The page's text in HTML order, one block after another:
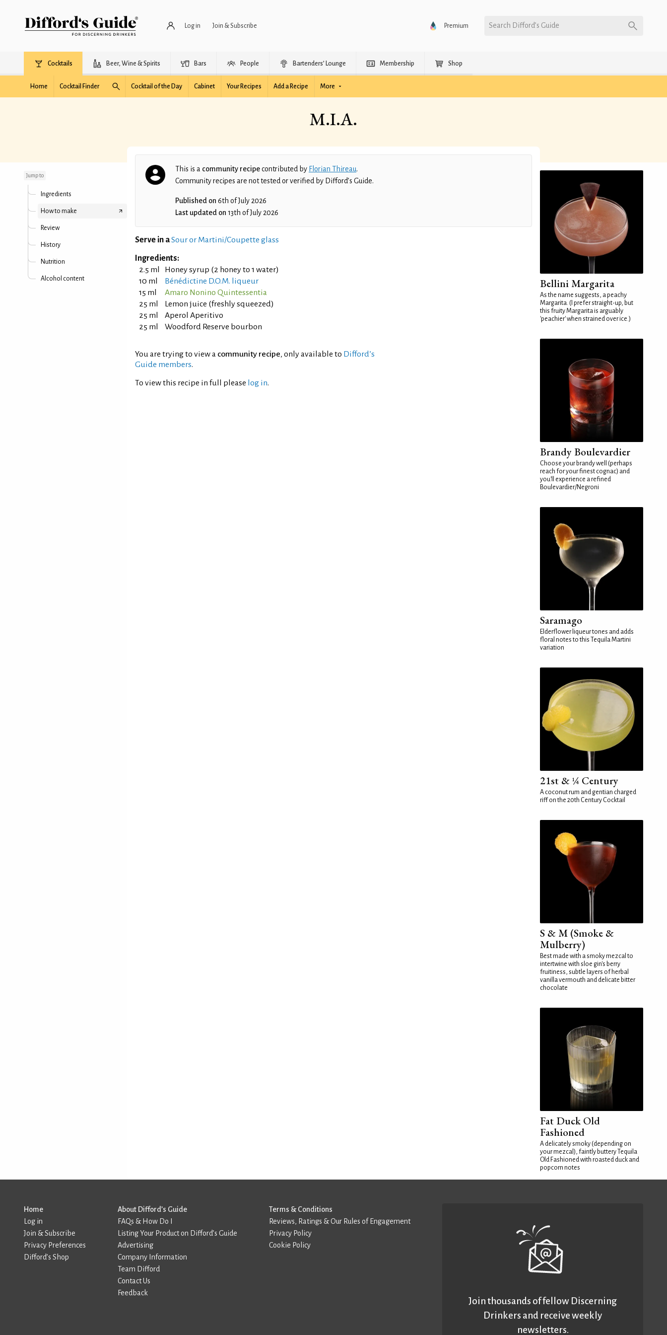
Log in Join & Subscribe Premium Search Difford’s Guide
Cocktails Beer, Wine & Spirits Bars People Bartenders’ Lounge Membership Shop
Home Cocktail Finder Cocktail of the Day Cabinet Your Recipes Add a Recipe More
M.I.A.
Jump to
Ingredients
How to make
Review
History
Nutrition
Alcohol content
This is a community recipecontributed by Florian Thireau.
Community recipes are not tested or verified by Difford’s Guide.
Published on 6th of July 2026
Last updated on 13th of July 2026
Serve in aSour or Martini/Coupette glass
Ingredients:
2.5 ml
Honey syrup (2 honey to 1 water)
10 ml
Bénédictine D.O.M. liqueur
15 ml
Amaro Nonino Quintessentia
25 ml
Lemon juice (freshly squeezed)
25 ml
Aperol Aperitivo
25 ml
Woodford Reserve bourbon
You are trying to view a community recipe, only available to Difford’s
Guide members.
To view this recipe in full please log in.
Bellini Margarita
As the name suggests, a peachy
Margarita. (I prefer straight-up, but
this fruity Margarita is arguably
'peachier' when strained over ice.)
Brandy Boulevardier
Choose your brandy well (perhaps
reach for your finest cognac) and
you'll experience a refined
Boulevardier/Negroni
Saramago
Elderflower liqueur tones and adds
floral notes to this Tequila Martini
variation
21st & ¼ Century
A coconut rum and gentian charged
riff on the 20th Century Cocktail
S & M (Smoke &
Mulberry)
Best made with a smoky mezcal to
intertwine with sloe gin's berry
fruitiness, subtle layers of herbal
vanilla vermouth and delicate bitter
chocolate
Fat Duck Old
Fashioned
A delicately smoky (depending on
your mezcal), faintly buttery Tequila
Old Fashioned with roasted duck and
popcorn notes
Home
Log in
Join & Subscribe
Privacy Preferences
Difford’s Shop
About Difford’s Guide
FAQs & How Do I
Listing Your Product on Difford’s Guide
Advertising
Company Information
Team Difford
Contact Us
Feedback
Terms & Conditions
Reviews, Ratings & Our Rules of Engagement
Privacy Policy
Cookie Policy
Join thousands of fellow Discerning
Drinkers and receive weekly
newsletters.